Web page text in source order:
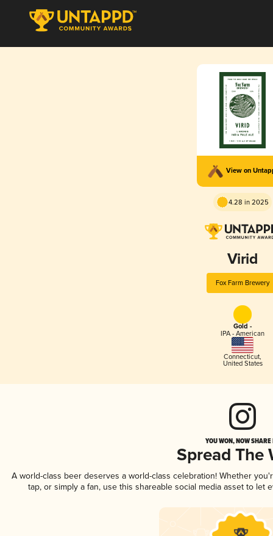
View on
4.28 in 2025
Virid
Fox Farm Brewery
Gold -
IPA - American
Connecticut,
United States
YOU WON, NOW
Spread The
A world-class beer deserves a world-class celebration! Whether
tap, or simply a fan, use this shareable social media asset to